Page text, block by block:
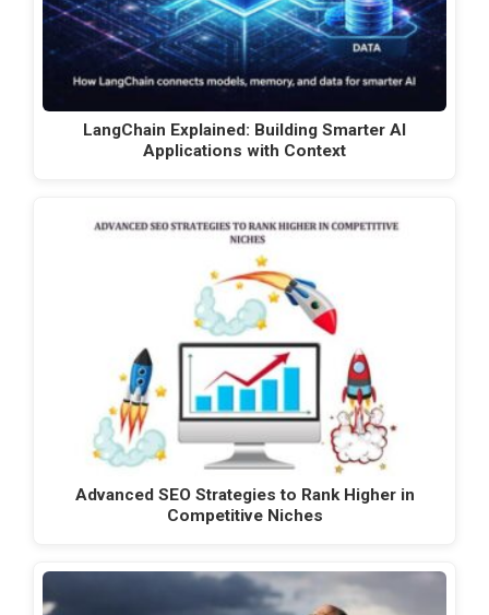
LangChain Explained: Building Smarter AI
Applications with Context
Advanced SEO Strategies to Rank Higher in
Competitive Niches